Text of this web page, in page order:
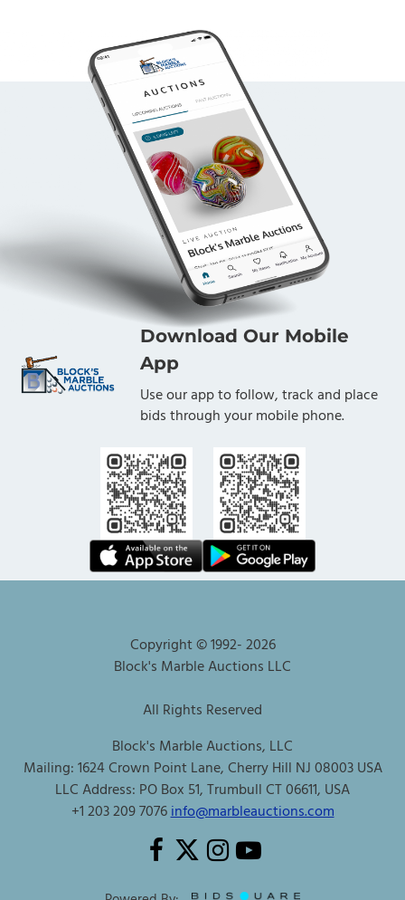
Download Our Mobile
App
Use our app to follow, track and place
bids through your mobile phone.
Copyright © 1992-2026
Block's Marble Auctions LLC
All Rights Reserved
Block's Marble Auctions, LLC
Mailing: 1624 Crown Point Lane, Cherry Hill NJ 08003 USA
LLC Address: PO Box 51, Trumbull CT 06611, USA
+1 203 209 7076info@marbleauctions.com